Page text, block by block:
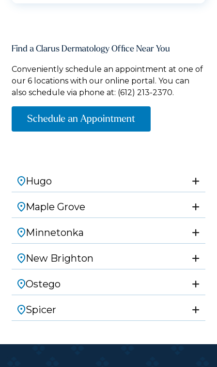
Find a Clarus Dermatology Office Near You
Conveniently schedule an appointment at one of
our 6 locations with our online portal. You can
also schedule via phone at: (612) 213-2370.
Schedule an Appointment
Hugo
Maple Grove
Minnetonka
New Brighton
Ostego
Spicer